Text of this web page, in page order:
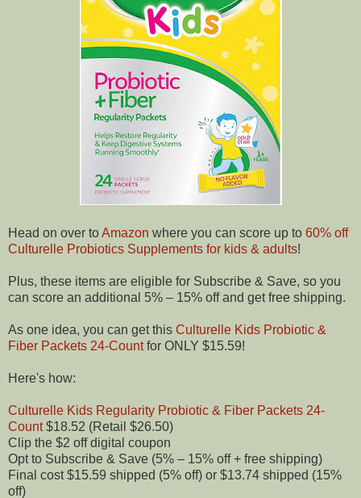
Head on over toAmazon where you can score up to 60% off
Culturelle Probiotics Supplements for kids & adults!
Plus, these items are eligible for Subscribe & Save, so you
can score an additional 5% – 15% off and get free shipping.
As one idea, you can get this Culturelle Kids Probiotic &
Fiber Packets 24-Countfor ONLY $15.59!
Here's how:
Culturelle Kids Regularity Probiotic & Fiber Packets 24-
Count$18.52 (Retail $26.50)
Clip the $2 off digital coupon
Opt to Subscribe & Save (5% – 15% off + free shipping)
Final cost $15.59 shipped (5% off) or $13.74 shipped (15%
off)